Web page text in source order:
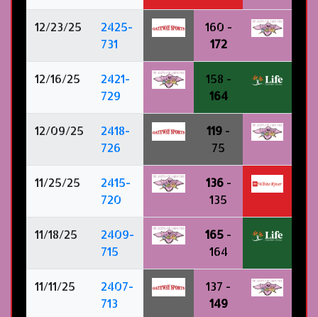
12/23/25
2425-
731
160 -
172
12/16/25
2421-
729
158 -
164
12/09/25
2418-
726
119 -
75
11/25/25
2415-
720
136-
135
11/18/25
2409-
715
165 -
164
11/11/25
2407-
713
137 -
149